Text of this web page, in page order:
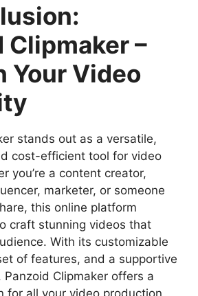
Clipmaker –
Your Video
stands out as a versatile,
cost-efficient tool for video
you’re a content creator,
marketer, or someone
this online platform
craft stunning videos that
With its customizable
of features, and a supportive
Panzoid Clipmaker offers a
for all your video production